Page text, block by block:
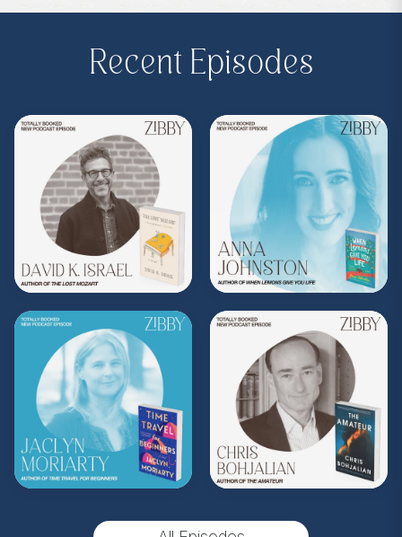
Purchase on Bookshop:https://bit.ly/48QDfoO
Share, rate, & review the podcast, and follow
Zibby on Instagram
@zibbyowens
Check out the Z.I.P. membership
program—Zibby’s Important People!As a
Z.I.P., you’ll get exclusive essays, special
author access, discounts at Zibby’s
Bookshop, and more
Head
tozibbyowens.comto subscribe or
upgrade and become a Z.I.P. today!
** Follow@totallybookedwithzibby on
Instagram for more about today's episode.
(Music byMorning Moon Music. Sound editing
Recent Episodes